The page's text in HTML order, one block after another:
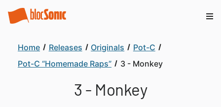
Home Releases Originals
Pot-C
Pot-C “Homemade Raps”
3 - Monkey
3 - Monkey